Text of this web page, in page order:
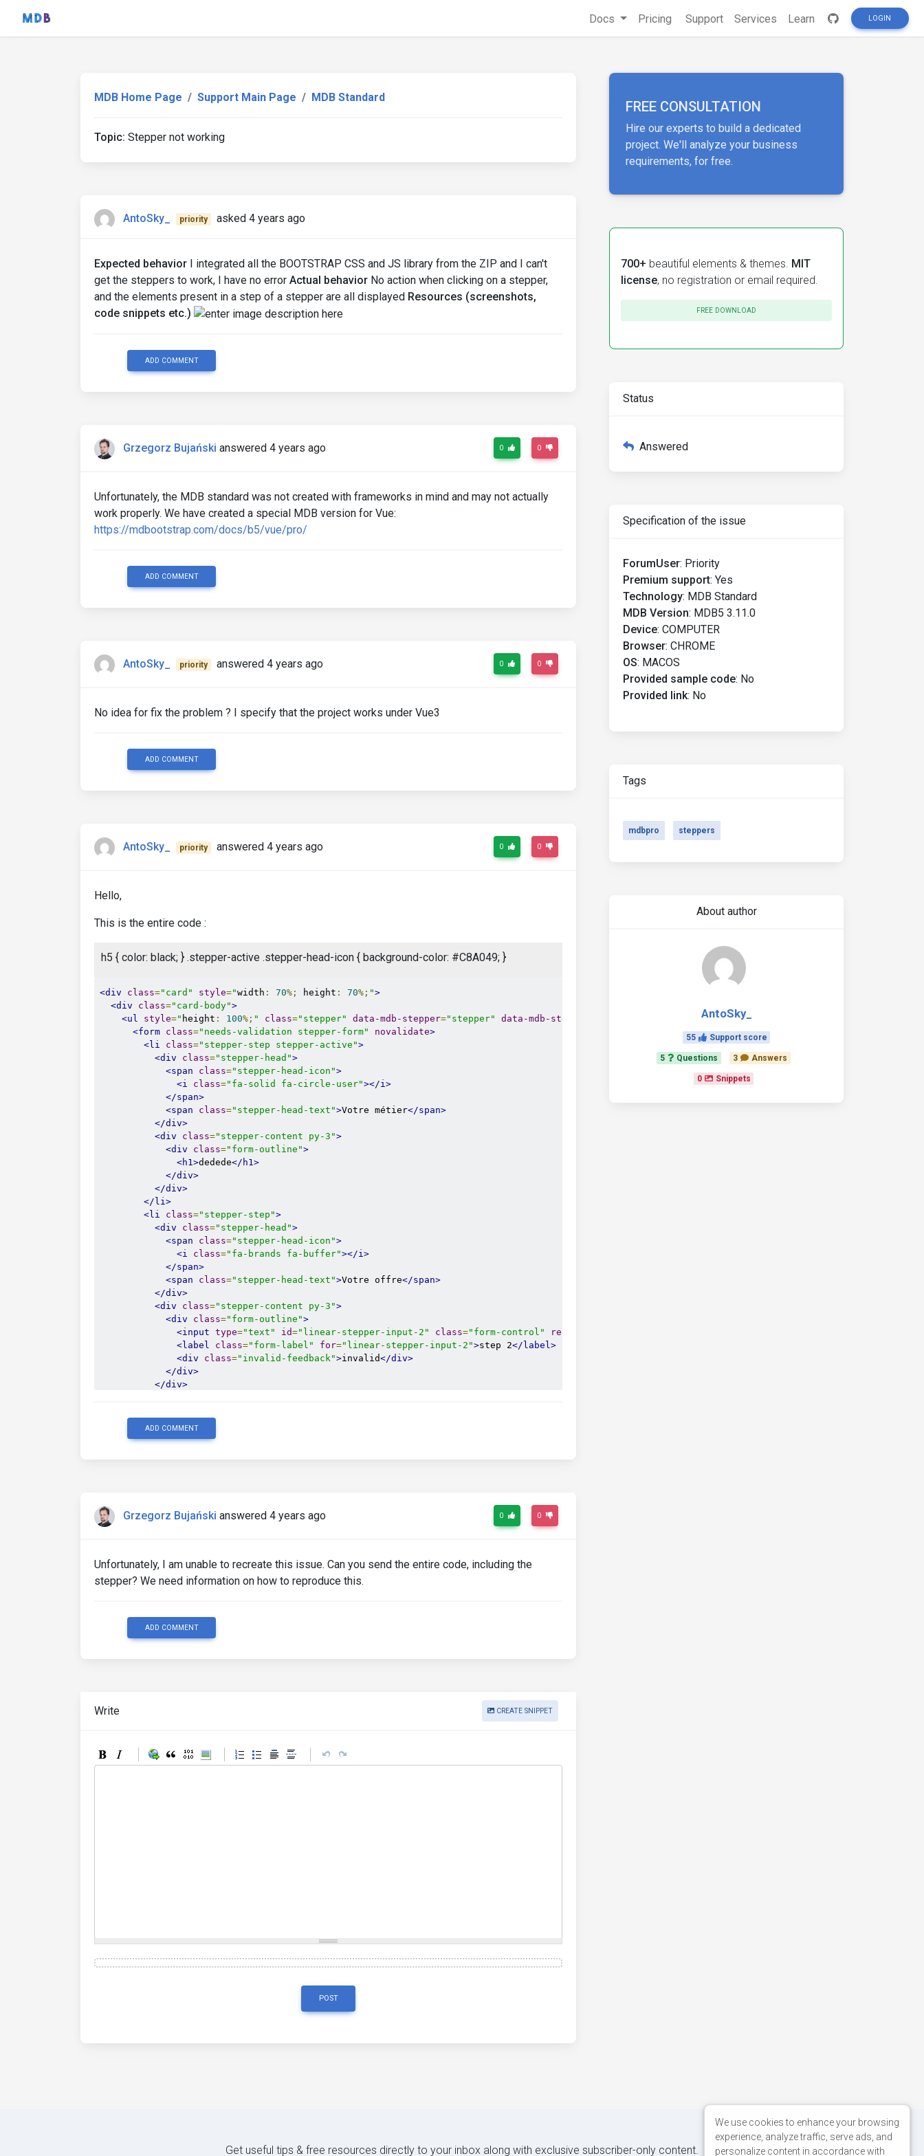
Docs Pricing Support Services Learn LOGIN
MDB Home Page Support Main Page MDB Standard
Topic: Stepper not working
AntoSky_ priority asked 4 years ago
Expected behavior I integrated all the BOOTSTRAP CSS and JS library from the ZIP and I can't
get the steppers to work, I have no error Actual behavior No action when clicking on a stepper,
and the elements present in a step of a stepper are all displayed Resources (screenshots,
code snippets etc.)
ADD COMMENT
Grzegorz Bujański answered 4 years ago 0 0
Unfortunately, the MDB standard was not created with frameworks in mind and may not actually
work properly. We have created a special MDB version for Vue:
https://mdbootstrap.com/docs/b5/vue/pro/
ADD COMMENT
AntoSky_ priority answered 4 years ago 0 0
No idea for fix the problem ? I specify that the project works under Vue3
ADD COMMENT
AntoSky_ priority answered 4 years ago 0 0
Hello,
This is the entire code :
h5 { color: black; } .stepper-active .stepper-head-icon { background-color: #C8A049; }
<div class="card" style="width : 70%; height : 70%; ">
<div
class="card-body">
<ul
style=" height : 100%; " class="stepper" data-mdb-stepper="stepper" data-mdb-stepper-linear data-mdb-stepper-mobile-breakpoint
<form class="needs-validation stepper-form" novalidate>
<li
class="stepper-step stepper-active">
<div
class="stepper-head">
<span
class="stepper-head-icon">
<i
class="fa-solid fa-circle-user"></i>
</span>
<span
class="stepper-head-text">Votre métier</span>
</div>
<div
class="stepper-content py-3">
<div
class="form-outline">
<h1>dedede</h1>
</div>
</div>
</li>
<li
class="stepper-step">
<div
class="stepper-head">
<span
class="stepper-head-icon">
<i
class="fa-brands fa-buffer"></i>
</span>
<span
class="stepper-head-text">Votre offre</span>
</div>
<div
class="stepper-content py-3">
<div
class="form-outline">
<input type="text" id="linear-stepper-input-2" class="form-control" required
<label
class="form-label" for="linear-stepper-input-2">step 2</label>
<div
class="invalid-feedback">invalid</div>
</div>
</div>
<div class
class
</span>
<div
class="form-outline">
"form-control" required
</div>
<button class= "btn btn-primary" type
</form>
</div>
ADD COMMENT
Grzegorz Bujański answered 4 years ago 0 0
Unfortunately, I am unable to recreate this issue. Can you send the entire code, including the
stepper? We need information on how to reproduce this.
ADD COMMENT
Write CREATE SNIPPET
POST
FREE CONSULTATION
Hire our experts to build a dedicated
project. We'll analyze your business
requirements, for free.
700+ beautiful elements & themes. MIT
license, no registration or email required.
FREE DOWNLOAD
Status
Answered
Specification of the issue
ForumUser: Priority
Premium support: Yes
Technology: MDB Standard
MDB Version: MDB5 3.11.0
Device: COMPUTER
Browser: CHROME
OS: MACOS
Provided sample code: No
Provided link: No
Tags
mdbpro steppers
About author
AntoSky_
55 Support score
5 Questions 3 Answers
0 Snippets
Get useful tips & free resources directly to your inbox along with exclusive subscriber-only content.
We use cookies to enhance your browsing
experience, analyze traffic, serve ads, and
personalize content in accordance with